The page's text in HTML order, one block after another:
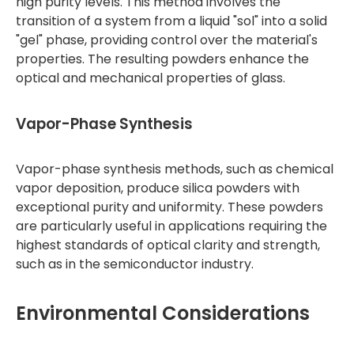
transition of a system from a liquid "sol" into a solid
"gel" phase, providing control over the material's
properties. The resulting powders enhance the
optical and mechanical properties of glass.
Vapor-Phase Synthesis
Vapor-phase synthesis methods, such as chemical
vapor deposition, produce silica powders with
exceptional purity and uniformity. These powders
are particularly useful in applications requiring the
highest standards of optical clarity and strength,
such as in the semiconductor industry.
Environmental Considerations